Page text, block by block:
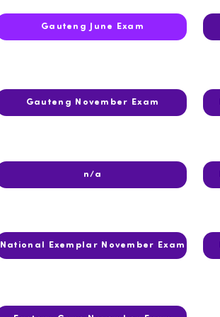
Gauteng June Exam
Gauteng November Exam
n/a
National Exemplar November Exam